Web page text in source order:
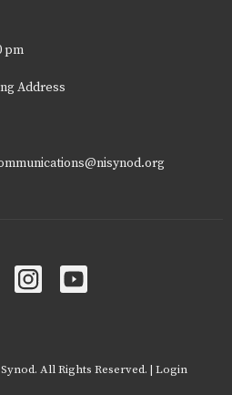
pm
Address
All Rights Reserved. | Login